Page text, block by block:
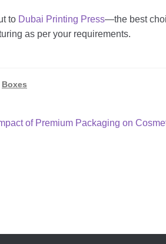
to Dubai Printing Press—the best
as per your requirements.
Boxes
of Premium Packaging on